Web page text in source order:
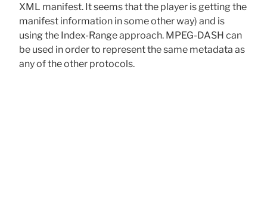
XML manifest. It seems that the player is getting the
manifest information in some other way) and is
using the Index-Range approach. MPEG-DASH can
be used in order to represent the same metadata as
any of the other protocols.